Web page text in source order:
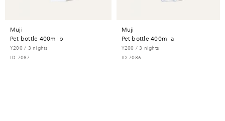
muji
pet bottle 400ml b
¥200 / 3 nights
ID:7087
muji
pet bottle 400ml a
¥200 / 3 nights
ID:7086